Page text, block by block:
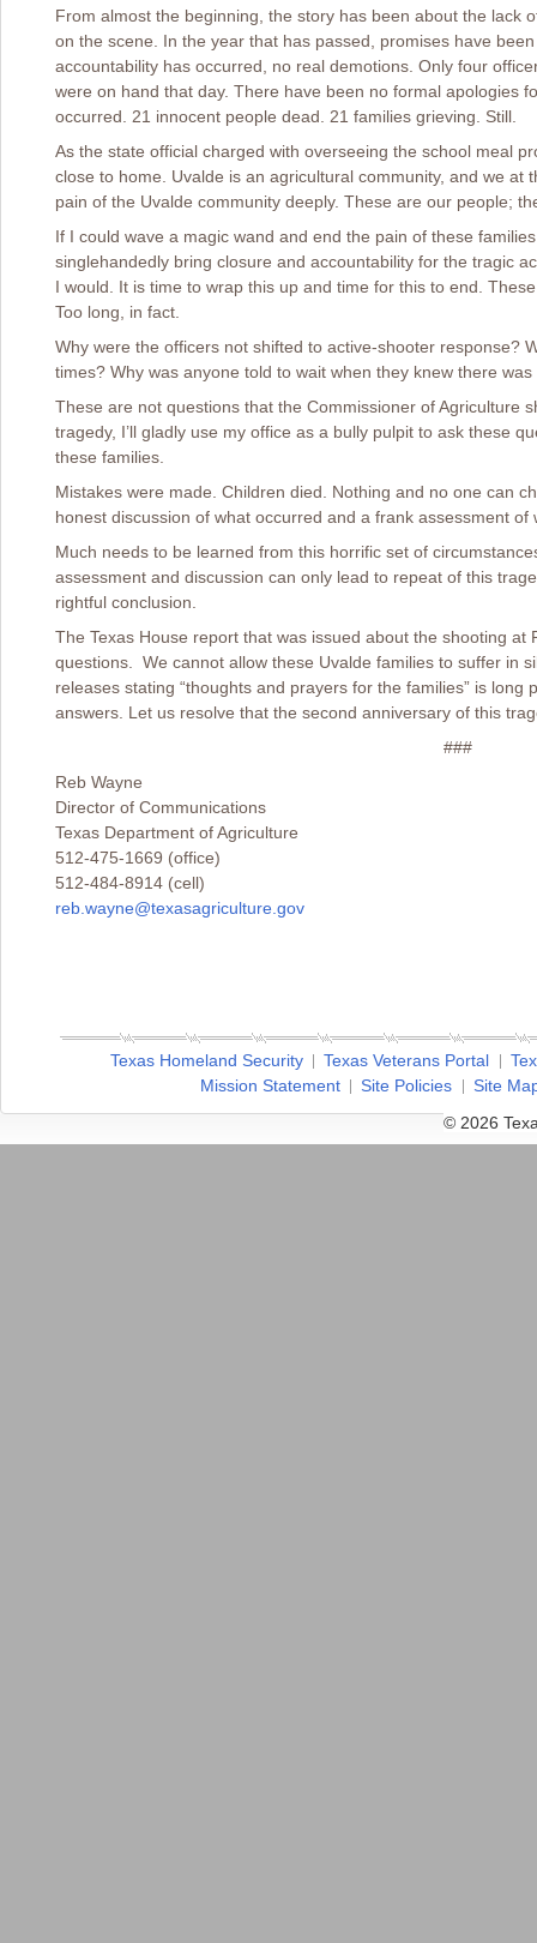
From almost the beginning, the story has been about the lack
on the scene. In the year that has passed, promises have
accountability has occurred, no real demotions. Only four
were on hand that day. There have been no formal apologies
occurred. 21 innocent people dead. 21 families grieving. Still.
As the state official charged with overseeing the school meal
close to home. Uvalde is an agricultural community, and we at
pain of the Uvalde community deeply. These are our people;
If I could wave a magic wand and end the pain of these
singlehandedly bring closure and accountability for the tragic
I would. It is time to wrap this up and time for this to end.
Too long, in fact.
Why were the officers not shifted to active-shooter response?
times? Why was anyone told to wait when they knew there
These are not questions that the Commissioner of Agriculture
tragedy, I’ll gladly use my office as a bully pulpit to ask these
these families.
Mistakes were made. Children died. Nothing and no one can
honest discussion of what occurred and a frank assessment
Much needs to be learned from this horrific set of
assessment and discussion can only lead to repeat of this
rightful conclusion.
The Texas House report that was issued about the shooting at
questions. We cannot allow these Uvalde families to suffer in
releases stating “thoughts and prayers for the families” is
answers. Let us resolve that the second anniversary of this
###
Reb Wayne
Director of Communications
Texas Department of Agriculture
512-475-1669 (office)
512-484-8914 (cell)
reb.wayne@texasagriculture.gov
Texas Homeland Security Texas Veterans Portal
Mission Statement
Site Policies
Site
© 2026